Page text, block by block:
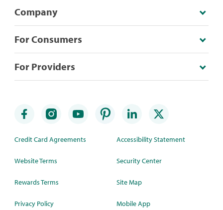
Company
For Consumers
For Providers
Credit Card Agreements
Website Terms
Rewards Terms
Privacy Policy
Accessibility Statement
Security Center
Site Map
Mobile App